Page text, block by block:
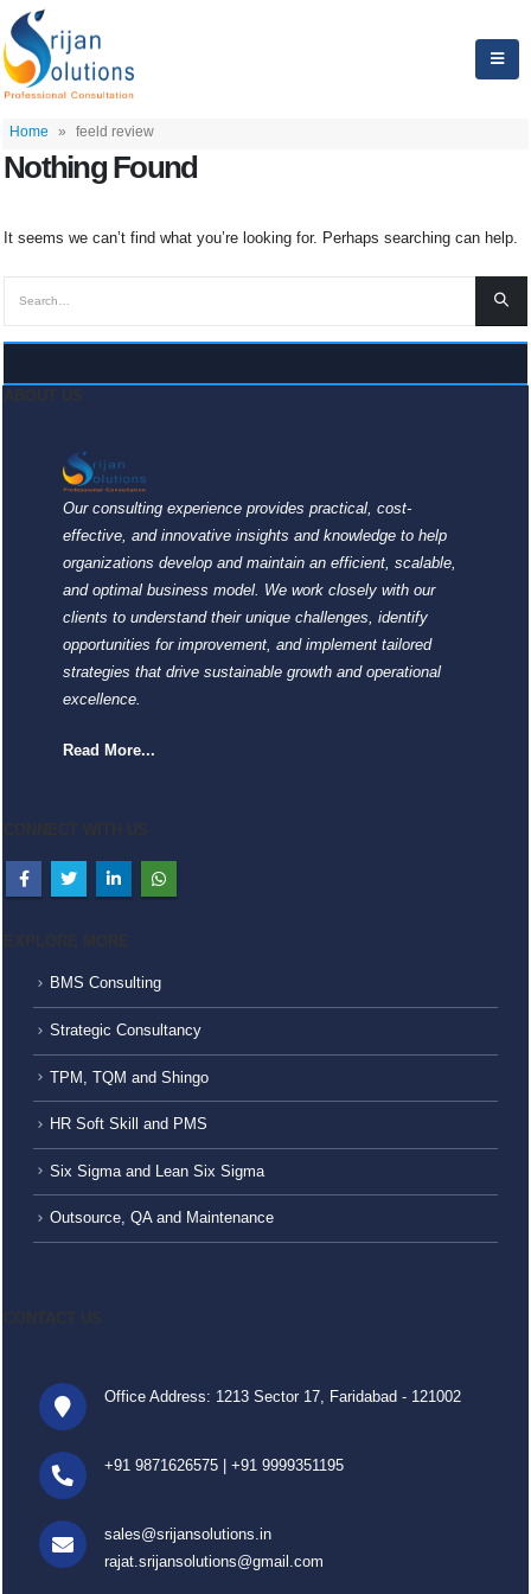
Home » feeld review
Nothing Found
It seems we can’t find what you’re looking for. Perhaps searching can help.
Our consulting experience provides practical, cost-
effective, and innovative insights and knowledge to help
organizations develop and maintain an efficient, scalable,
and optimal business model. We work closely with our
clients to understand their unique challenges, identify
opportunities for improvement, and implement tailored
strategies that drive sustainable growth and operational
excellence.
Read More...
BMS Consulting
Strategic Consultancy
TPM, TQM and Shingo
HR Soft Skill and PMS
Six Sigma and Lean Six Sigma
Outsource, QA and Maintenance
Office Address: 1213 Sector 17, Faridabad - 121002
+91 9871626575 +91 9999351195
sales@srijansolutions.in
rajat.srijansolutions@gmail.com